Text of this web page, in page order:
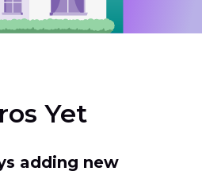
Yet
adding new